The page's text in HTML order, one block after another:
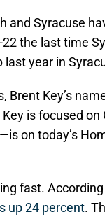
and Syracuse
the last time
year in
Brent Key’s
is focused on
on today’s
fast.
up 24 percent.